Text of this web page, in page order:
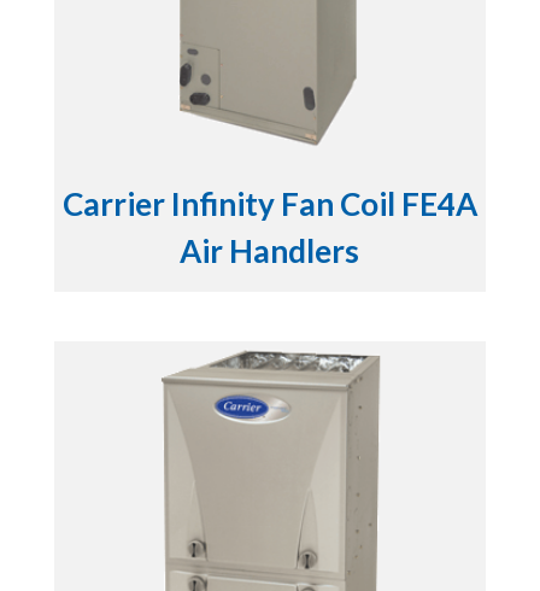
Carrier Infinity Fan Coil FE4A
Air Handlers